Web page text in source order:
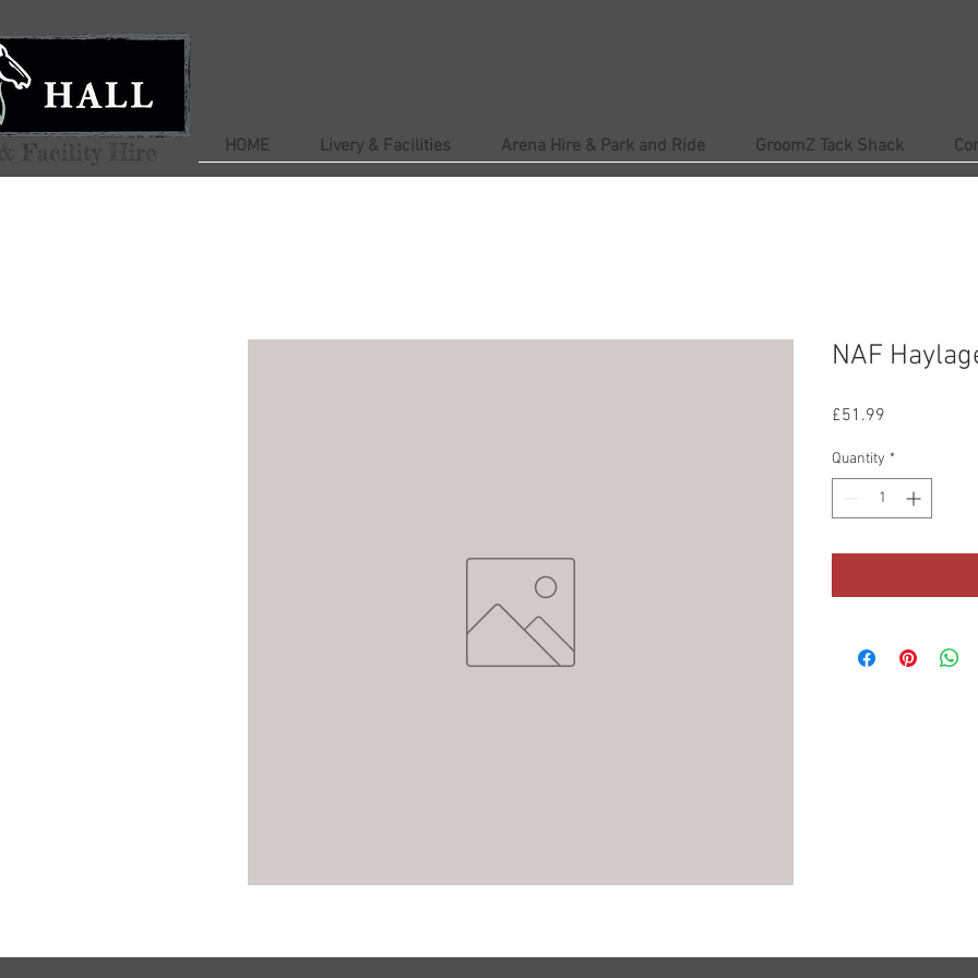
HOME Livery & Facilities Arena Hire & Park and Ride GroomZ Tack Shack
NAF
£51.99
Quantity *